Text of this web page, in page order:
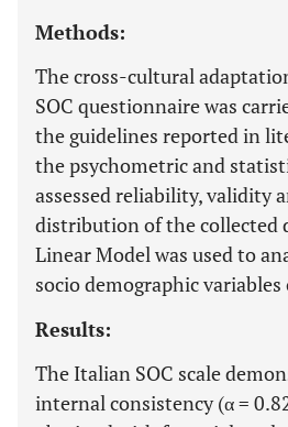
Methods:
The cross-cultural
SOC questionnaire was
the guidelines reported in
the psychometric and
assessed reliability, validity
distribution of the collected
Linear Model was used to
socio demographic variables
Results:
The Italian SOC scale
internal consistency (α =